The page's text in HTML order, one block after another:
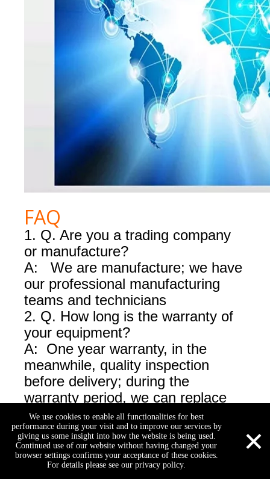
FAQ
1. Q. Are you a trading company
or manufacture?
A: We are manufacture; we have
our professional manufacturing
teams and technicians
2. Q. How long is the warranty of
your equipment?
A: One year warranty, in the
meanwhile, quality inspection
before delivery; during the
warranty period, we can replace
the damaged consumables for
free, after the warranty period, we
have a good price for
consumables for our customers.
We use cookies to enable all functionalities for best
performance during your visit and to improve our services by
giving us some insight into how the website is being used.
Continued use of our website without having changed your
browser settings confirms your acceptance of these cookies.
For details please see our privacy policy.
×